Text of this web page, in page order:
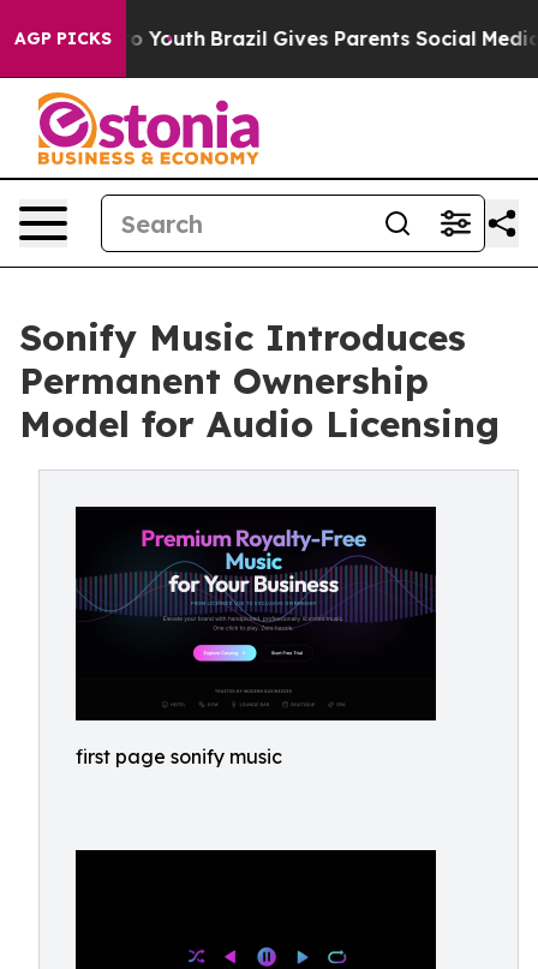
AGP PICKSto Youth Brazil Gives Parents Social Media
Sonify Music Introduces
Permanent Ownership
Model for Audio Licensing
first page sonify music